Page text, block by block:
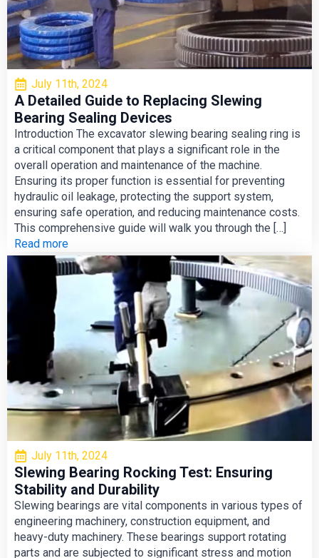
July 11th, 2024
A Detailed Guide to Replacing Slewing
Bearing Sealing Devices
Introduction The excavator slewing bearing sealing ring is
a critical component that plays a significant role in the
overall operation and maintenance of the machine.
Ensuring its proper function is essential for preventing
hydraulic oil leakage, protecting the support system,
ensuring safe operation, and reducing maintenance costs.
This comprehensive guide will walk you through the […]
Read more
July 11th, 2024
Slewing Bearing Rocking Test: Ensuring
Stability and Durability
Slewing bearings are vital components in various types of
engineering machinery, construction equipment, and
heavy-duty machinery. These bearings support rotating
parts and are subjected to significant stress and motion